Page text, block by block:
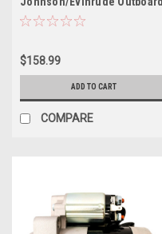
Starter - Small 10 Tooth
$158.99
ADD TO CART
COMPARE